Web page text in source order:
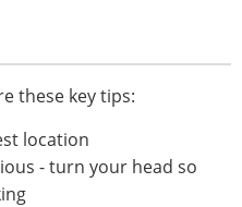
these key tips:
location
- turn your head so